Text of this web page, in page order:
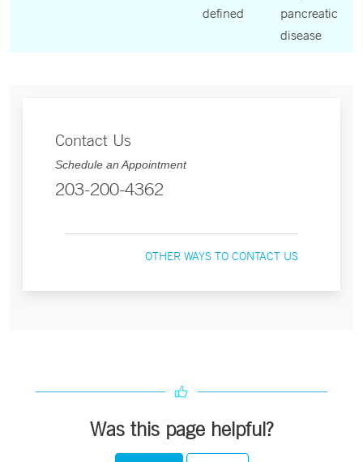
defined
pancreatic
disease
Contact Us
Schedule an Appointment
203-200-4362
OTHER WAYS TO CONTACT US
Was this page helpful?